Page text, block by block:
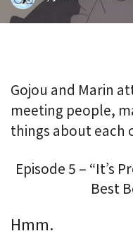
Gojou and Marin
meeting people,
things about each
Episode 5 – “It’s
Best
Hmm.